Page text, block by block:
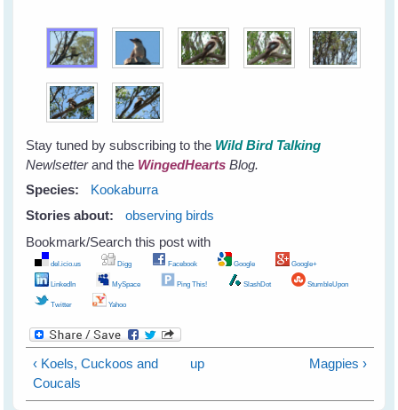
Stay tuned by subscribing to the Wild Bird Talking
Newlsetterand the WingedHearts Blog.
Species:
Kookaburra
Stories about:
observing birds
Bookmark/Search this post with
del.icio.us Digg Facebook Google Google+
LinkedIn MySpace Ping This! SlashDot StumbleUpon
Twitter Yahoo
‹ Koels, Cuckoos and
Coucals
up Magpies ›